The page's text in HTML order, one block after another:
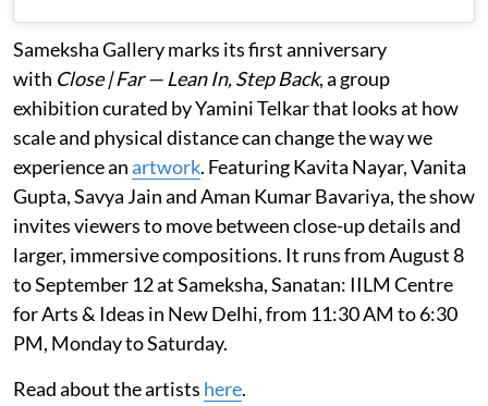
Sameksha Gallery marks its first anniversary
with Close | Far — Lean In, Step Back, a group
exhibition curated by Yamini Telkar that looks at how
scale and physical distance can change the way we
experience anartwork. Featuring Kavita Nayar, Vanita
Gupta, Savya Jain and Aman Kumar Bavariya, the show
invites viewers to move between close-up details and
larger, immersive compositions. It runs from August 8
to September 12 at Sameksha, Sanatan: IILM Centre
for Arts & Ideas in New Delhi, from 11:30 AM to 6:30
PM, Monday to Saturday.
Read about the artists here.